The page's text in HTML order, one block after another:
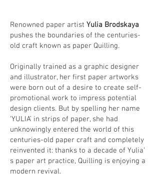
Renowned paper artist Yulia Brodskaya
pushes the boundaries of the centuries-
old craft known as paper Quilling.
Originally trained as a graphic designer
and illustrator, her first paper artworks
were born out of a desire to create self-
promotional work to impress potential
design clients. But by spelling her name
‘YULIA’ in strips of paper, she had
unknowingly entered the world of this
centuries-old paper craft and completely
reinvented it: thanks to a decade of Yulia’
s paper art practice, Quilling is enjoying a
modern revival.